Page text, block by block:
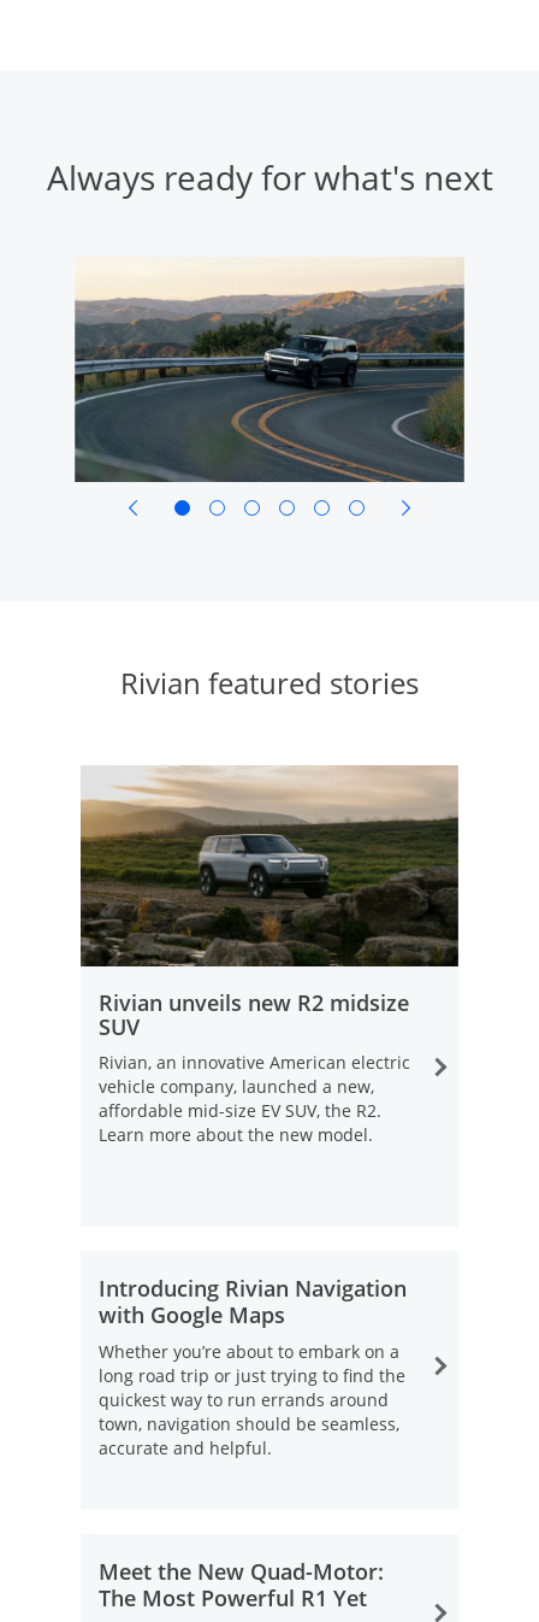
Always ready for what's next
opens in same window
Rivian featured stories
opens in same window
Rivian unveils new R2 midsize
SUV
Rivian, an innovative American electric
vehicle company, launched a new,
affordable mid-size EV SUV, the R2.
Learn more about the new model.
Introducing Rivian Navigation
with Google Maps
Whether you’re about to embark on a
long road trip or just trying to find the
quickest way to run errands around
town, navigation should be seamless,
accurate and helpful.
Meet the New Quad-Motor:
The Most Powerful R1 Yet